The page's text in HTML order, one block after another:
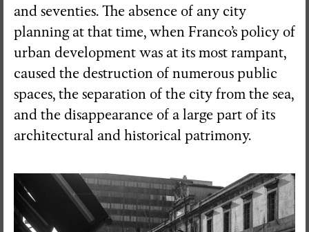
and seventies. The absence of any city
planning at that time, when Franco’s policy of
urban development was at its most rampant,
caused the destruction of numerous public
spaces, the separation of the city from the sea,
and the disappearance of a large part of its
architectural and historical patrimony.